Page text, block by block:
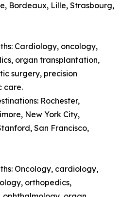
Bordeaux, Lille, Strasbourg,
Cardiology, oncology,
organ transplantation,
surgery, precision
care.
Rochester,
New York City,
San Francisco,
Oncology, cardiology,
orthopedics,